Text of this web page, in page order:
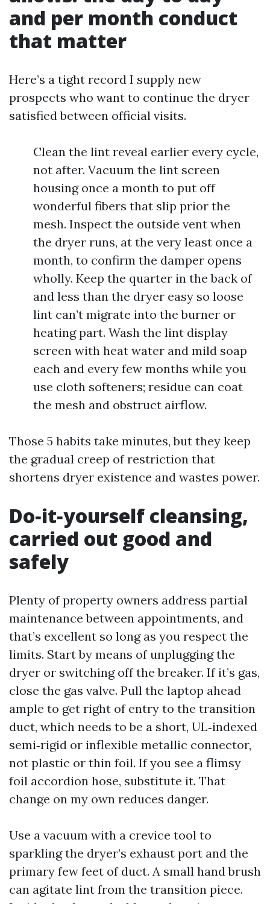
and per month conduct
that matter
Here’s a tight record I supply new
prospects who want to continue the dryer
satisfied between official visits.
Clean the lint reveal earlier every cycle,
not after. Vacuum the lint screen
housing once a month to put off
wonderful fibers that slip prior the
mesh. Inspect the outside vent when
the dryer runs, at the very least once a
month, to confirm the damper opens
wholly. Keep the quarter in the back of
and less than the dryer easy so loose
lint can’t migrate into the burner or
heating part. Wash the lint display
screen with heat water and mild soap
each and every few months while you
use cloth softeners; residue can coat
the mesh and obstruct airflow.
Those 5 habits take minutes, but they keep
the gradual creep of restriction that
shortens dryer existence and wastes power.
Do‑it‑yourself cleansing,
carried out good and
safely
Plenty of property owners address partial
maintenance between appointments, and
that’s excellent so long as you respect the
limits. Start by means of unplugging the
dryer or switching off the breaker. If it’s gas,
close the gas valve. Pull the laptop ahead
ample to get right of entry to the transition
duct, which needs to be a short, UL‑indexed
semi‑rigid or inflexible metallic connector,
not plastic or thin foil. If you see a flimsy
foil accordion hose, substitute it. That
change on my own reduces danger.
Use a vacuum with a crevice tool to
sparkling the dryer’s exhaust port and the
primary few feet of duct. A small hand brush
can agitate lint from the transition piece.